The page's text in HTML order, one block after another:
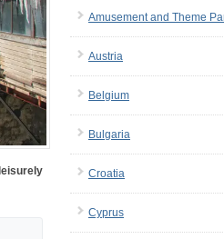
Amusement and Theme
Austria
Belgium
Bulgaria
Croatia
Cyprus